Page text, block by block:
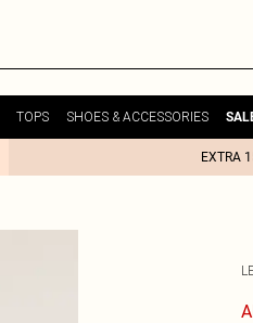
TOPS SHOES & ACCESSORIES
EXTRA